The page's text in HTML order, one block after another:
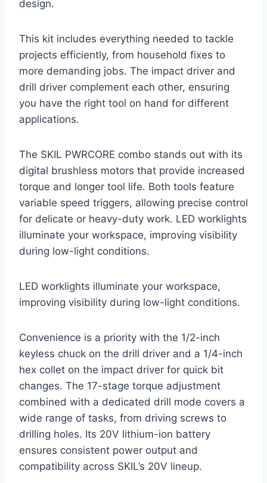
design.
This kit includes everything needed to tackle
projects efficiently, from household fixes to
more demanding jobs. The impact driver and
drill driver complement each other, ensuring
you have the right tool on hand for different
applications.
The SKIL PWRCORE combo stands out with its
digital brushless motors that provide increased
torque and longer tool life. Both tools feature
variable speed triggers, allowing precise control
for delicate or heavy-duty work. LED worklights
illuminate your workspace, improving visibility
during low-light conditions.
LED worklights illuminate your workspace,
improving visibility during low-light conditions.
Convenience is a priority with the 1/2-inch
keyless chuck on the drill driver and a 1/4-inch
hex collet on the impact driver for quick bit
changes. The 17-stage torque adjustment
combined with a dedicated drill mode covers a
wide range of tasks, from driving screws to
drilling holes. Its 20V lithium-ion battery
ensures consistent power output and
compatibility across SKIL’s 20V lineup.